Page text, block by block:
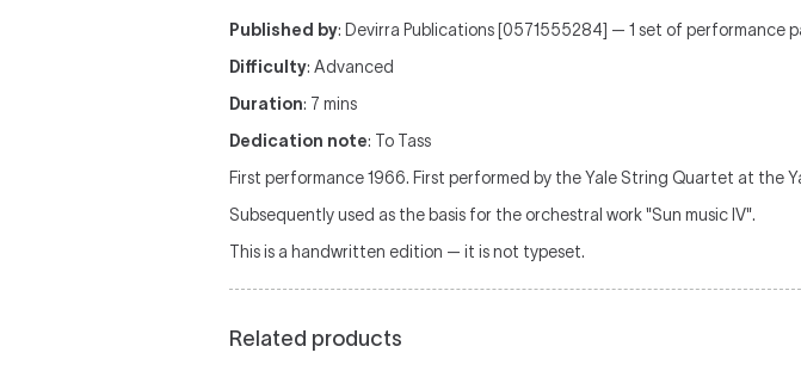
Published by: Devirra Publications [0571555284] — 1 set of performance
Difficulty: Advanced
Duration: 7 mins
Dedication note: To Tass
First performance 1966. First performed by the Yale String Quartet at the
Subsequently used as the basis for the orchestral work "Sun music IV".
This is a handwritten edition — it is not typeset.
Related products